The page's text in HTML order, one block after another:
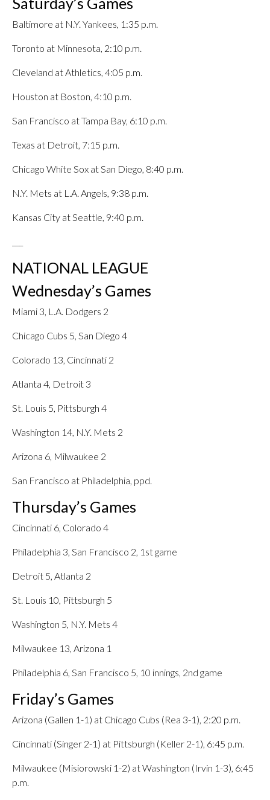
Baltimore at N.Y. Yankees, 1:35 p.m.
Toronto at Minnesota, 2:10 p.m.
Cleveland at Athletics, 4:05 p.m.
Houston at Boston, 4:10 p.m.
San Francisco at Tampa Bay, 6:10 p.m.
Texas at Detroit, 7:15 p.m.
Chicago White Sox at San Diego, 8:40 p.m.
N.Y. Mets at L.A. Angels, 9:38 p.m.
Kansas City at Seattle, 9:40 p.m.
NATIONAL LEAGUE
Wednesday’s Games
Miami 3, L.A. Dodgers 2
Chicago Cubs 5, San Diego 4
Colorado 13, Cincinnati 2
Atlanta 4, Detroit 3
St. Louis 5, Pittsburgh 4
Washington 14, N.Y. Mets 2
Arizona 6, Milwaukee 2
San Francisco at Philadelphia, ppd.
Thursday’s Games
Cincinnati 6, Colorado 4
Philadelphia 3, San Francisco 2, 1st game
Detroit 5, Atlanta 2
St. Louis 10, Pittsburgh 5
Washington 5, N.Y. Mets 4
Milwaukee 13, Arizona 1
Philadelphia 6, San Francisco 5, 10 innings, 2nd game
Friday’s Games
Arizona (Gallen 1-1) at Chicago Cubs (Rea 3-1), 2:20 p.m.
Cincinnati (Singer 2-1) at Pittsburgh (Keller 2-1), 6:45 p.m.
Milwaukee (Misiorowski 1-2) at Washington (Irvin 1-3), 6:45
p.m.